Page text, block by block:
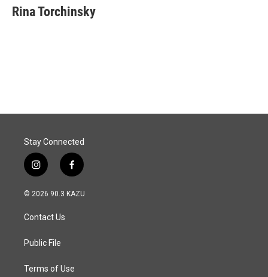
e
b
k
e
i
l
Rina Torchinsky
Stay Connected
i
n
s
a
g
a
f
a
c
© 2026 90.3 KAZU
Contact Us
Public File
Terms of Use